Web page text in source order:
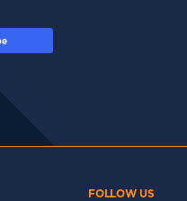
FOLLOW US